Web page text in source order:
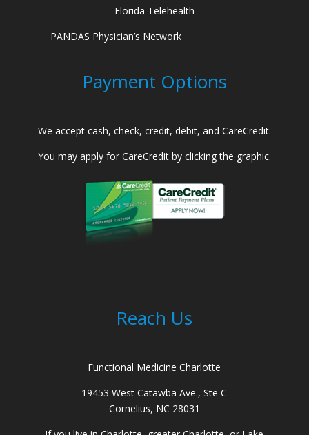
Florida Telehealth
PANDAS Physician’s Network
Payment Options
We accept cash, check, credit, debit, and CareCredit.
You may apply for CareCredit by clicking the graphic.
Reach Us
Functional Medicine Charlotte
19453 West Catawba Ave., Ste C
Cornelius, NC 28031